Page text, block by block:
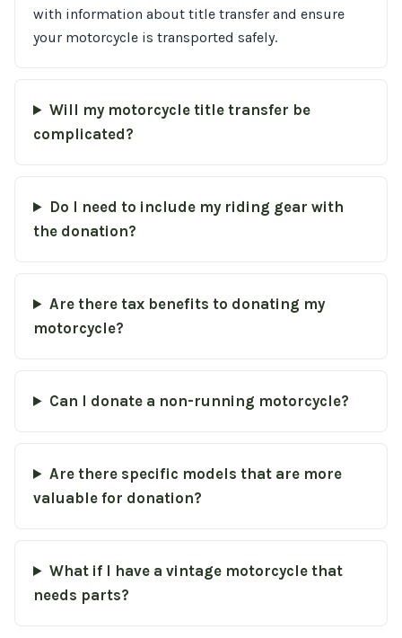
with information about title transfer and ensure
your motorcycle is transported safely.
Will my motorcycle title transfer be
complicated?
Do I need to include my riding gear with
the donation?
Are there tax benefits to donating my
motorcycle?
Can I donate a non-running motorcycle?
Are there specific models that are more
valuable for donation?
What if I have a vintage motorcycle that
needs parts?